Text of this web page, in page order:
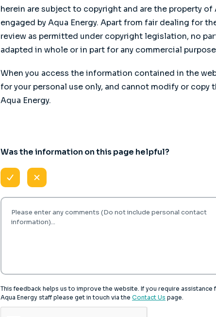
herein are subject to copyright and are the property
engaged by Aqua Energy. Apart from fair dealing for
review as permitted under copyright legislation, no
adapted in whole or in part for any commercial
When you access the information contained in the
for your personal use only, and cannot modify or
Aqua Energy.
Was the information on this page helpful?
This feedback helps us to improve the website. If you require assistance
Aqua Energy staff please get in touch via the Contact Us page.